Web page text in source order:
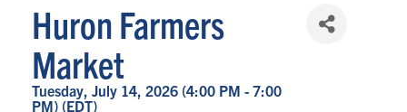
Huron Farmers
Market
Tuesday, July 14, 2026 (4:00 PM - 7:00
PM) (EDT)